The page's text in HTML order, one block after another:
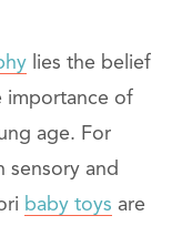
lies the belief
importance of
age. For
sensory and
baby toys are